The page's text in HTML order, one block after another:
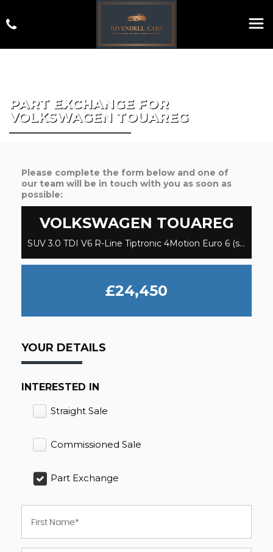
PART EXCHANGE FOR
VOLKSWAGEN TOUAREG
Please complete the form below and one of
our team will be in touch with you as soon as
possible:
VOLKSWAGEN TOUAREG
SUV 3.0 TDI V6 R-Line Tiptronic 4Motion Euro 6 (s/s) 5dr (2019/69)
£24,450
YOUR DETAILS
INTERESTED IN
Straight Sale
Commissioned Sale
Part Exchange